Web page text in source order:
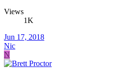
Views
1K
Jun 17, 2018
Nic
N